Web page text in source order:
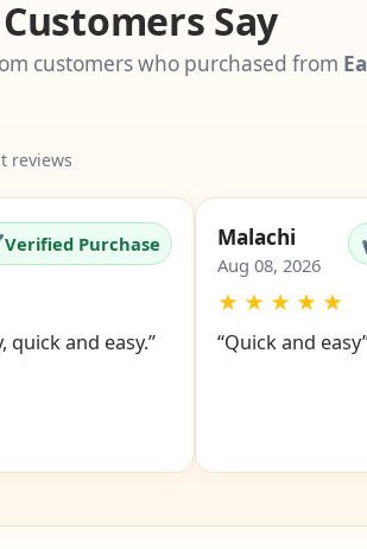
Say
customers who purchased from
reviews
Verified Purchase
quick and easy.”
Malachi
Aug 08, 2026
★ ★ ★ ★ ★
“Quick and